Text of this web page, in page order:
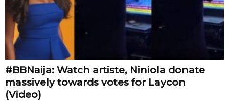
#BBNaija: Watch artiste, Niniola donate
massively towards votes for Laycon
(Video)